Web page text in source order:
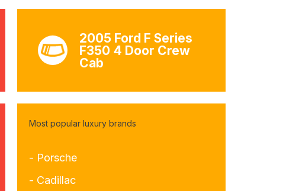
2005 Ford F Series
F350 4 Door Crew
Cab
Most popular luxury brands
- Porsche
- Cadillac